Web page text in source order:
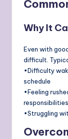
Why It
Even with
difficult.
•Difficulty
schedule
•Feeling
responsibilities
•Struggling